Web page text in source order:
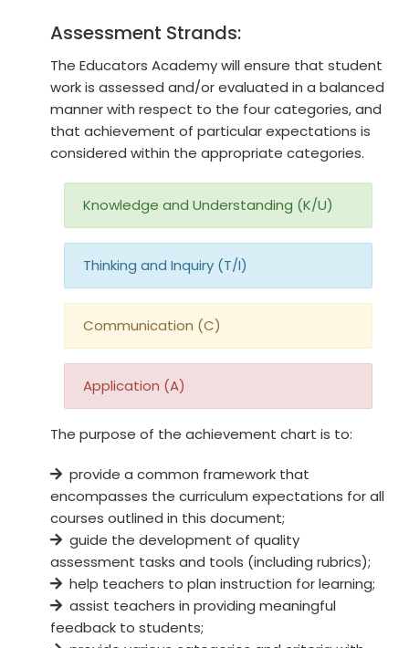
Assessment Strands:
The Educators Academy will ensure that student
work is assessed and/or evaluated in a balanced
manner with respect to the four categories, and
that achievement of particular expectations is
considered within the appropriate categories.
Knowledge and Understanding (K/U)
Thinking and Inquiry (T/I)
Communication (C)
Application (A)
The purpose of the achievement chart is to:
provide a common framework that
encompasses the curriculum expectations for all
courses outlined in this document;
guide the development of quality
assessment tasks and tools (including rubrics);
help teachers to plan instruction for learning;
assist teachers in providing meaningful
feedback to students;